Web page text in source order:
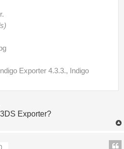
Exporter 4.3.3., Indigo
Exporter?